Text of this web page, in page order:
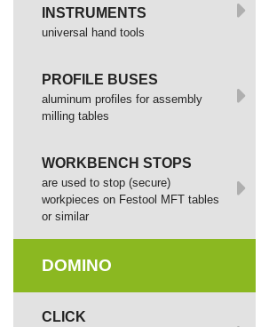
INSTRUMENTS
universal hand tools
PROFILE BUSES
aluminum profiles for assembly
milling tables
WORKBENCH STOPS
are used to stop (secure)
workpieces on Festool MFT tables
or similar
DOMINO
СLICK